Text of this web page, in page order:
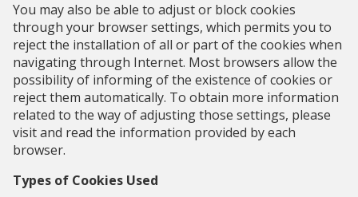
You may also be able to adjust or block cookies
through your browser settings, which permits you to
reject the installation of all or part of the cookies when
navigating through Internet. Most browsers allow the
possibility of informing of the existence of cookies or
reject them automatically. To obtain more information
related to the way of adjusting those settings, please
visit and read the information provided by each
browser.
Types of Cookies Used